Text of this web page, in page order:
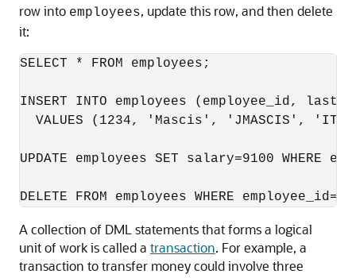
row into employees, update this row, and then delete
it:
SELECT * FROM employees;
INSERT INTO employees (employee_id,
VALUES (1234, 'Mascis', 'JMASCIS',
UPDATE employees SET salary=9100 WHERE
A collection of DML statements that forms a logical
unit of work is called a transaction. For example, a
transaction to transfer money could involve three